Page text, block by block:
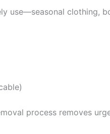
use—seasonal clothing,
process removes